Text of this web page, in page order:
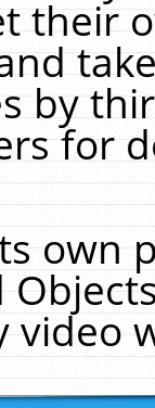
their
by
for
own
video